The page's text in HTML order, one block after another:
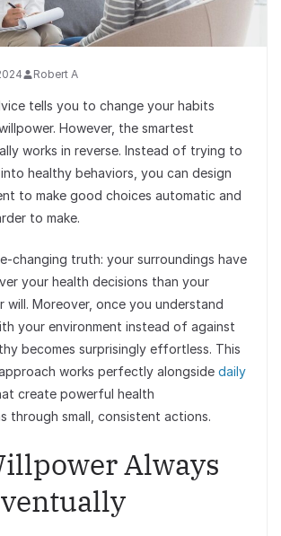
Robert A
tells you to change your habits
However, the smartest
works in reverse. Instead of trying to
healthy behaviors, you can design
to make good choices automatic and
to make.
changing truth: your surroundings have
your health decisions than your
will. Moreover, once you understand
your environment instead of against
becomes surprisingly effortless. This
works perfectly alongside daily
create powerful health
through small, consistent actions.
Always